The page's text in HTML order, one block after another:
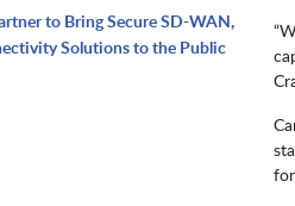
to Bring Secure SD-WAN,
Solutions to the Public